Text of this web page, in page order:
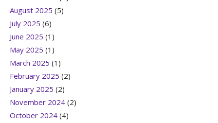
August 2025 (5)
July 2025 (6)
June 2025 (1)
May 2025 (1)
March 2025 (1)
February 2025 (2)
January 2025 (2)
November 2024 (2)
October 2024 (4)